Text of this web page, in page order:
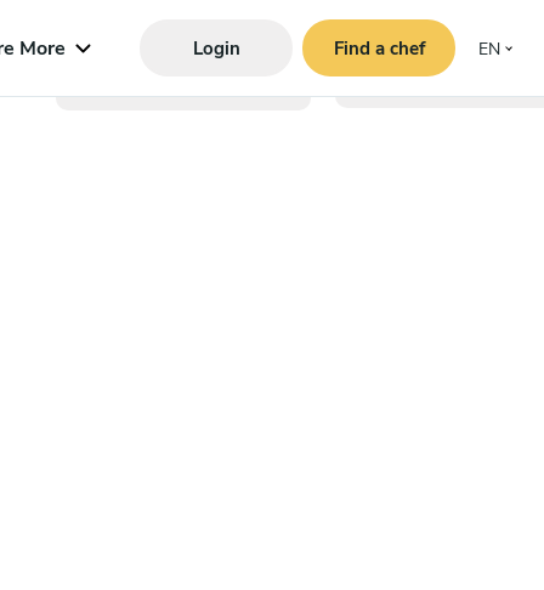
More Login Find a chef EN